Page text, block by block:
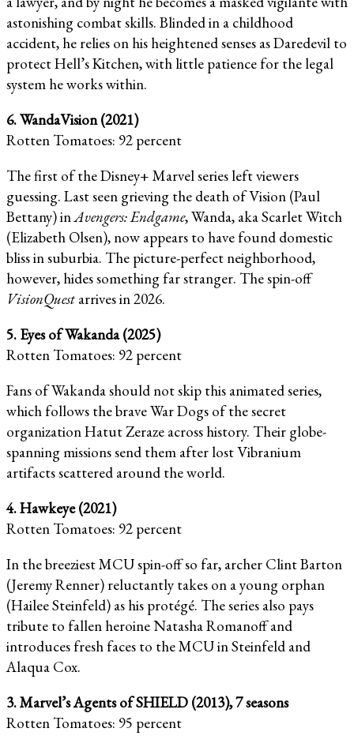
astonishing combat skills. Blinded in a childhood
accident, he relies on his heightened senses as Daredevil to
protect Hell’s Kitchen, with little patience for the legal
system he works within.
6. WandaVision (2021)
Rotten Tomatoes: 92 percent
The first of the Disney+ Marvel series left viewers
guessing. Last seen grieving the death of Vision (Paul
Bettany) inAvengers: Endgame, Wanda, aka Scarlet Witch
(Elizabeth Olsen), now appears to have found domestic
bliss in suburbia. The picture-perfect neighborhood,
however, hides something far stranger. The spin-off
VisionQuest arrives in 2026.
5. Eyes of Wakanda (2025)
Rotten Tomatoes: 92 percent
Fans of Wakanda should not skip this animated series,
which follows the brave War Dogs of the secret
organization Hatut Zeraze across history. Their globe-
spanning missions send them after lost Vibranium
artifacts scattered around the world.
4. Hawkeye (2021)
Rotten Tomatoes: 92 percent
In the breeziest MCU spin-off so far, archer Clint Barton
(Jeremy Renner) reluctantly takes on a young orphan
(Hailee Steinfeld) as his protégé. The series also pays
tribute to fallen heroine Natasha Romanoff and
introduces fresh faces to the MCU in Steinfeld and
Alaqua Cox.
3. Marvel’s Agents of SHIELD (2013), 7 seasons
Rotten Tomatoes: 95 percent